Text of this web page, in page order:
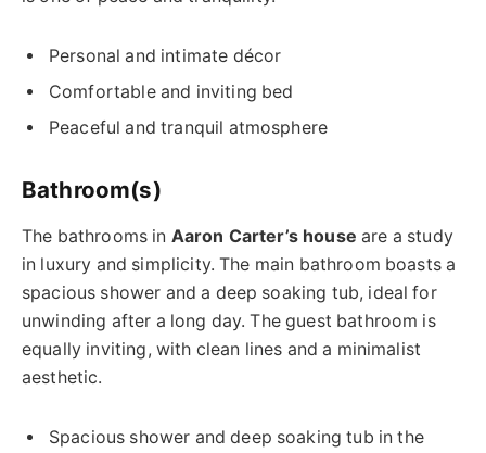
Personal and intimate décor
Comfortable and inviting bed
Peaceful and tranquil atmosphere
Bathroom(s)
The bathrooms in Aaron Carter’s house are a study
in luxury and simplicity. The main bathroom boasts a
spacious shower and a deep soaking tub, ideal for
unwinding after a long day. The guest bathroom is
equally inviting, with clean lines and a minimalist
aesthetic.
Spacious shower and deep soaking tub in the